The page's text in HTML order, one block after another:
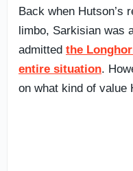
Back when Hutson’s
limbo, Sarkisian was
admitted the
entire situation.
on what kind of value